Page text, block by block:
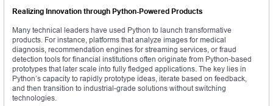
Realizing Innovation through Python-Powered Products
Many technical leaders have used Python to launch transformative
products. For instance, platforms that analyze images for medical
diagnosis, recommendation engines for streaming services, or fraud
detection tools for financial institutions often originate from Python-based
prototypes that later scale into fully fledged applications. The key lies in
Python’s capacity to rapidly prototype ideas, iterate based on feedback,
and then transition to industrial-grade solutions without switching
technologies.